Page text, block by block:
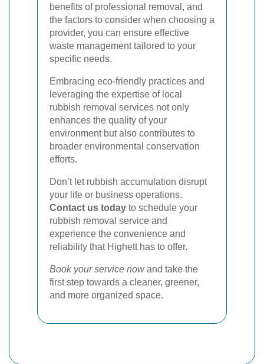
benefits of professional removal, and
the factors to consider when choosing a
provider, you can ensure effective
waste management tailored to your
specific needs.
Embracing eco-friendly practices and
leveraging the expertise of local
rubbish removal services not only
enhances the quality of your
environment but also contributes to
broader environmental conservation
efforts.
Don’t let rubbish accumulation disrupt
your life or business operations.
Contact us today to schedule your
rubbish removal service and
experience the convenience and
reliability that Highett has to offer.
Book your service nowand take the
first step towards a cleaner, greener,
and more organized space.